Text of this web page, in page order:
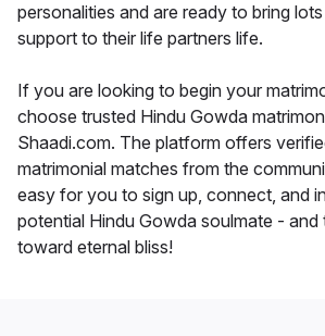
personalities and are ready to bring
support to their life partners life.
If you are looking to begin your
choose trusted Hindu Gowda
Shaadi.com. The platform offers
matrimonial matches from the
easy for you to sign up, connect, and
potential Hindu Gowda soulmate - and
toward eternal bliss!